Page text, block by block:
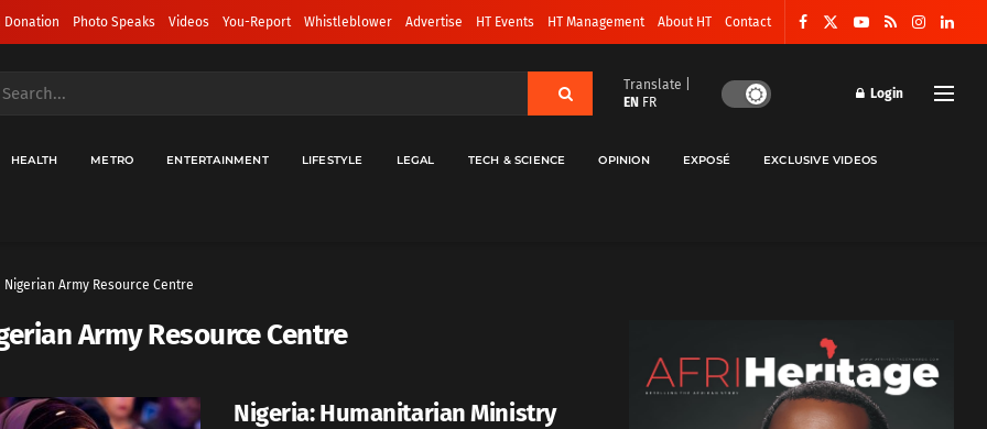
Donation Photo Speaks Videos You-Report Whistleblower Advertise HT Events HT Management About HT Contact
Translate |
EN FR
Login
HEALTH METRO ENTERTAINMENT LIFESTYLE LEGAL TECH & SCIENCE OPINION EXPOSÉ EXCLUSIVE VIDEOS
Nigerian Army Resource Centre
Army Resource Centre
Nigeria: Humanitarian Ministry